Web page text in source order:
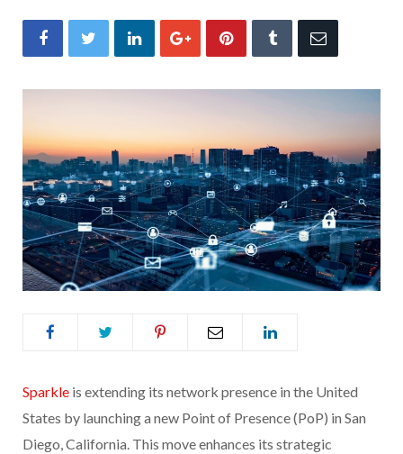
Sparkle is extending its network presence in the United
States by launching a new Point of Presence (PoP) in San
Diego, California. This move enhances its strategic